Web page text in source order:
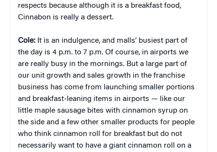
respects because although it is a breakfast food,
Cinnabon is really a dessert.
Cole: It is an indulgence, and malls’ busiest part of
the day is 4 p.m. to 7 p.m. Of course, in airports we
are really busy in the mornings. But a large part of
our unit growth and sales growth in the franchise
business has come from launching smaller portions
and breakfast-leaning items in airports — like our
little maple sausage bites with cinnamon syrup on
the side and a few other smaller products for people
who think cinnamon roll for breakfast but do not
necessarily want to have a giant cinnamon roll on a